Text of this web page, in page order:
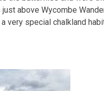
above Wycombe
special chalkland